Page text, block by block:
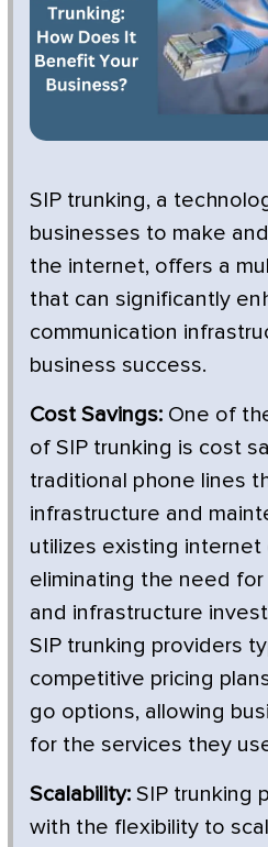
SIP trunking, a
businesses to make
the internet, offers a
that can significantly
communication
business success.
Cost Savings: One of
of SIP trunking is cost
traditional phone lines
infrastructure and
utilizes existing internet
eliminating the need
and infrastructure
SIP trunking providers
competitive pricing
go options, allowing
for the services they
Scalability: SIP trunking
with the flexibility to